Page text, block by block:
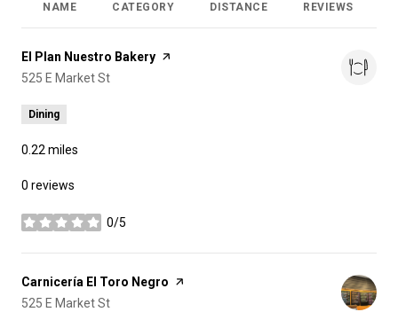
NAME CATEGORY DISTANCE REVIEWS
Visit the
El Plan Nuestro Bakery page on Yelp
Search
525 E Market St
Dining
0.22miles
0 reviews
0/5
stars
Visit the
Carnicería El Toro Negro page on Yelp
Search
525 E Market St